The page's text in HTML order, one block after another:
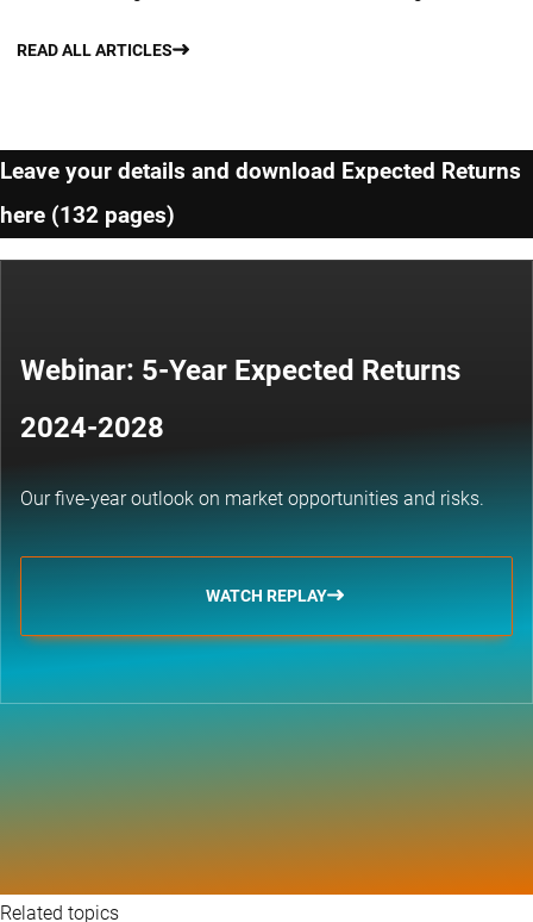
READ ALL ARTICLES
Leave your details and download Expected Returns
here (132 pages)
Webinar: 5-Year Expected Returns
2024-2028
Our five-year outlook on market opportunities and risks.
WATCH REPLAY
Related topics